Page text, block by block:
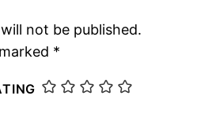
not be published.
*